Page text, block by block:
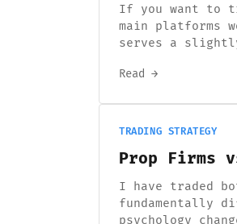
If you want to
main platforms
serves a
Read →
TRADING STRATEGY
Prop Firms
I have traded
fundamentally
psychology